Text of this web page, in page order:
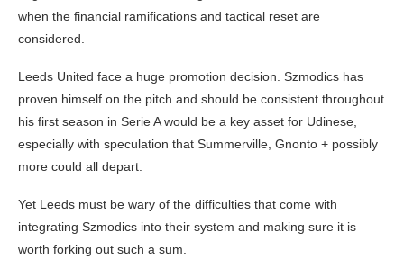
when the financial ramifications and tactical reset are
considered.
Leeds United face a huge promotion decision. Szmodics has
proven himself on the pitch and should be consistent throughout
his first season in Serie A would be a key asset for Udinese,
especially with speculation that Summerville, Gnonto + possibly
more could all depart.
Yet Leeds must be wary of the difficulties that come with
integrating Szmodics into their system and making sure it is
worth forking out such a sum.